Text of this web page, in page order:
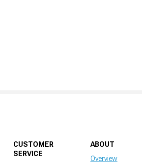
CUSTOMER
SERVICE
ABOUT
Overview